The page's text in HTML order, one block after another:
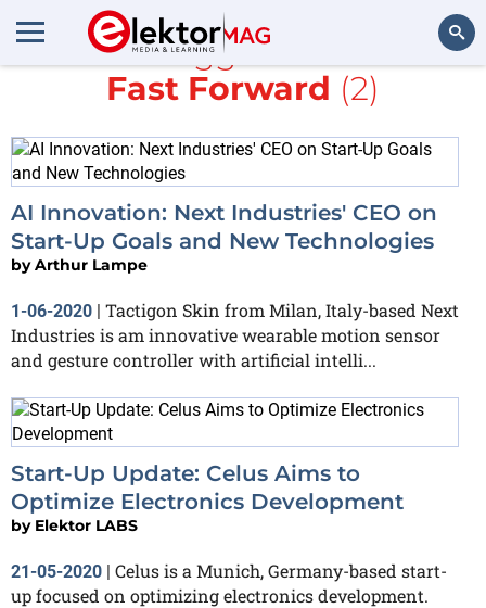
All items tagged with
and
Fast Forward (2)
AI Innovation: Next Industries' CEO on
Start-Up Goals and New Technologies
byArthur Lampe
1-06-2020 | Tactigon Skin from Milan, Italy-based Next
Industries is am innovative wearable motion sensor
and gesture controller with artificial intelli...
Start-Up Update: Celus Aims to
Optimize Electronics Development
by Elektor LABS
21-05-2020 | Celus is a Munich, Germany-based start-
up focused on optimizing electronics development.